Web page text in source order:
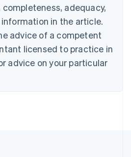
adequacy,
in the article.
advice of a competent
licensed to practice in
advice on your particular